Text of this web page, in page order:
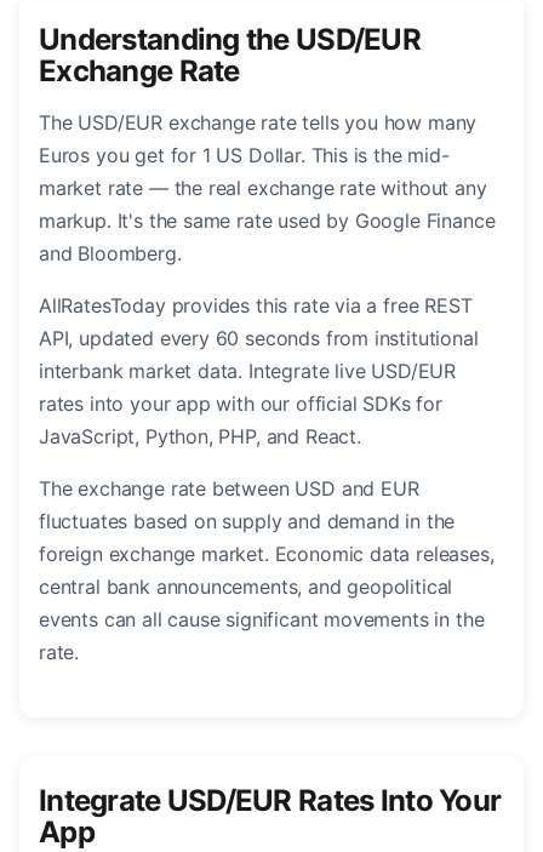
Understanding the USD/EUR
Exchange Rate
The USD/EUR exchange rate tells you how many
Euros you get for 1 US Dollar. This is the mid-
market rate — the real exchange rate without any
markup. It's the same rate used by Google Finance
and Bloomberg.
AllRatesToday provides this rate via a free REST
API, updated every 60 seconds from institutional
interbank market data. Integrate live USD/EUR
rates into your app with our official SDKs for
JavaScript, Python, PHP, and React.
The exchange rate between USD and EUR
fluctuates based on supply and demand in the
foreign exchange market. Economic data releases,
central bank announcements, and geopolitical
events can all cause significant movements in the
rate.
Integrate USD/EUR Rates Into Your
App